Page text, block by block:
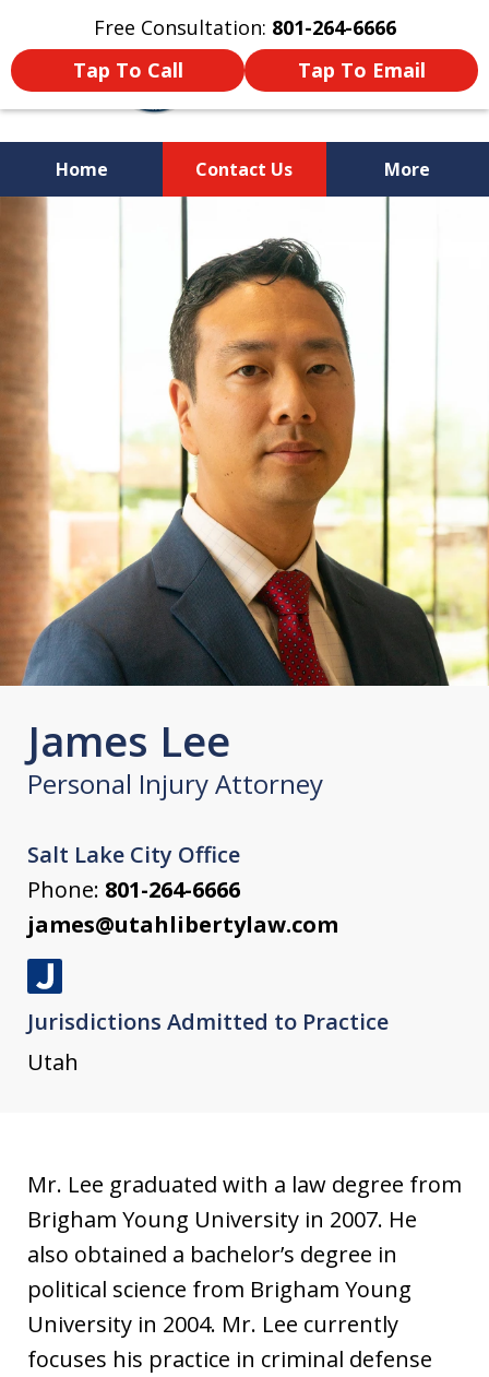
Free Consultation: 801-264-6666
Tap To Call
Tap To Email
Home Contact Us More
J
u
s
James Lee
Personal Injury Attorney
Salt Lake City Office
Phone: 801-264-6666
james@utahlibertylaw.com
Jurisdictions Admitted to Practice
Utah
Mr. Lee graduated with a law degree from
Brigham Young University in 2007. He
also obtained a bachelor’s degree in
political science from Brigham Young
University in 2004. Mr. Lee currently
focuses his practice in criminal defense